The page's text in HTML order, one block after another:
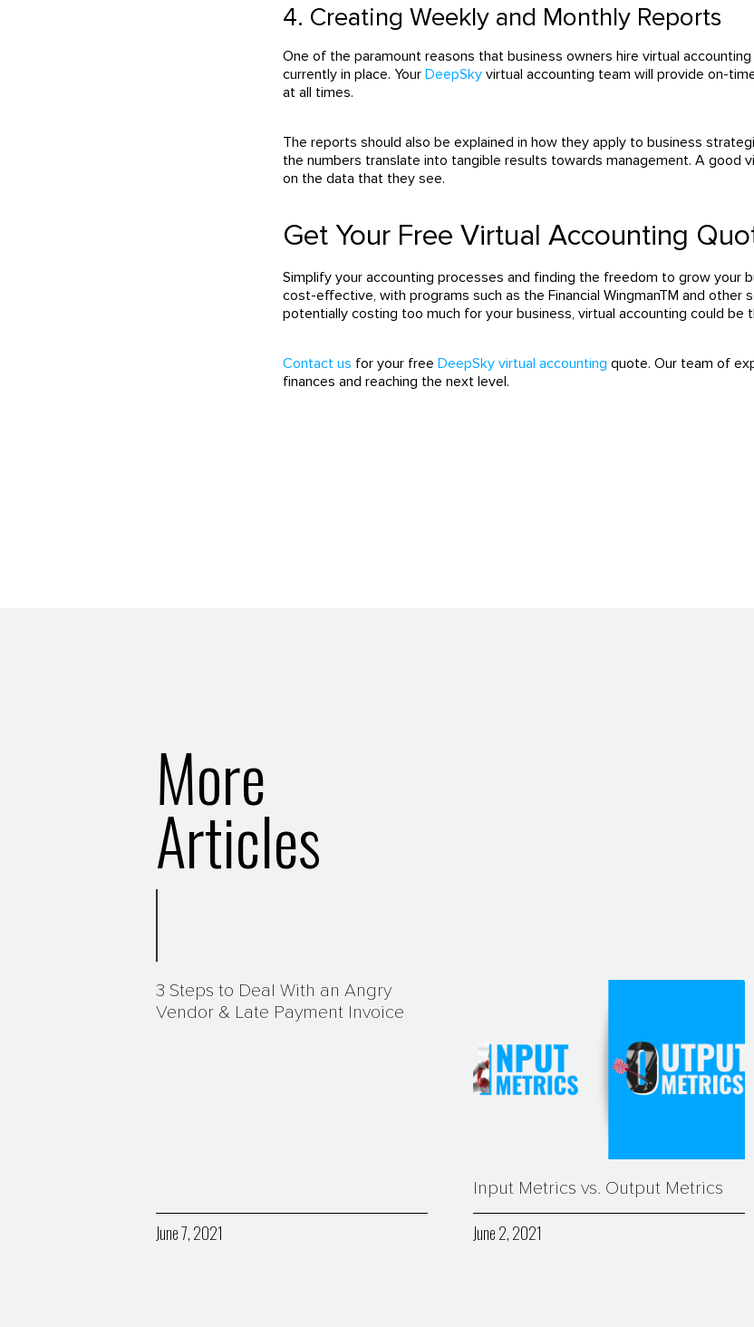
4. Creating Weekly and Monthly Reports
One of the paramount reasons that business owners hire virtual
currently in place. YourDeepSky virtual accounting team will provide on-
at all times.
The reports should also be explained in how they apply to business
the numbers translate into tangible results towards management. A good
on the data that they see.
Get Your Free Virtual Accounting
Simplify your accounting processes and finding the freedom to grow your
cost-effective, with programs such as the Financial WingmanTM and other
potentially costing too much for your business, virtual accounting could be
Contact us for your freeDeepSky virtual accounting quote.Our team of
finances and reaching the next level.
More
Articles
3 Steps to Deal With an Angry
Vendor & Late Payment Invoice
June 7, 2021
Input Metrics vs. Output Metrics
June 2, 2021